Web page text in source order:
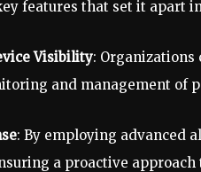
features that set it apart
Visibility:
and management of
: By employing advanced
a proactive approach